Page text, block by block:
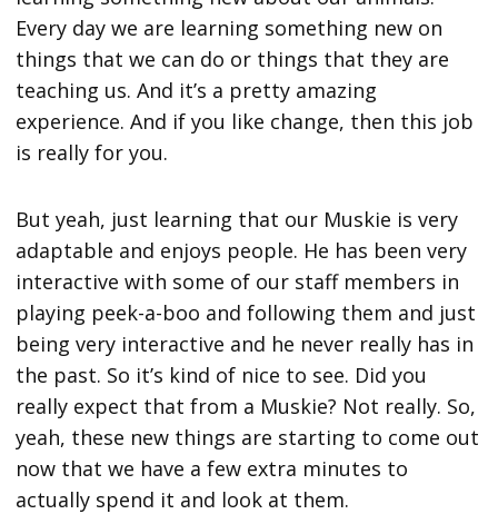
Every day we are learning something new on
things that we can do or things that they are
teaching us. And it’s a pretty amazing
experience. And if you like change, then this job
is really for you.
But yeah, just learning that our Muskie is very
adaptable and enjoys people. He has been very
interactive with some of our staff members in
playing peek-a-boo and following them and just
being very interactive and he never really has in
the past. So it’s kind of nice to see. Did you
really expect that from a Muskie? Not really. So,
yeah, these new things are starting to come out
now that we have a few extra minutes to
actually spend it and look at them.